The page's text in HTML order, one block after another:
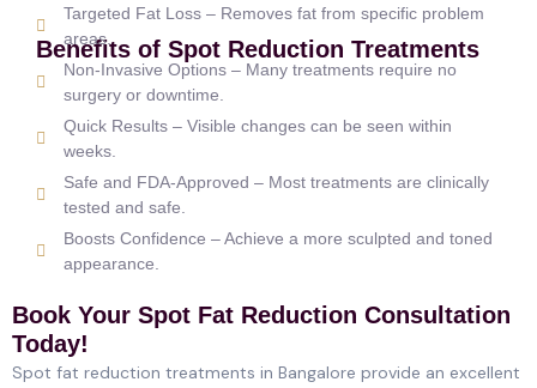
Benefits of Spot Reduction Treatments
Targeted Fat Loss – Removes fat from specific problem
areas.
Non-Invasive Options – Many treatments require no
surgery or downtime.
Quick Results – Visible changes can be seen within
weeks.
Safe and FDA-Approved – Most treatments are clinically
tested and safe.
Boosts Confidence – Achieve a more sculpted and toned
appearance.
Book Your Spot Fat Reduction Consultation
Today!
Spot fat reduction treatments in Bangalore provide an excellent